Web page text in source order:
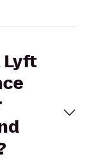
Lyft